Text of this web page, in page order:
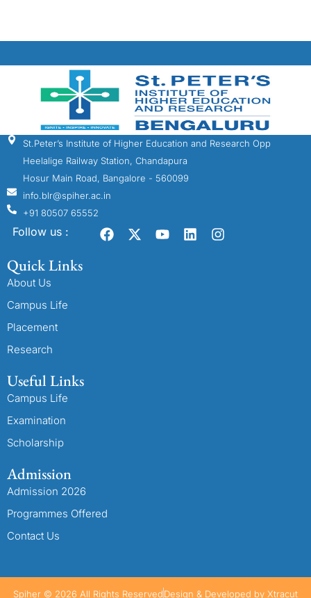
St.Peter’s Institute of Higher Education and Research Opp
Heelalige Railway Station, Chandapura
Hosur Main Road, Bangalore - 560099
info.blr@spiher.ac.in
+91 80507 65552
Follow us :
Quick Links
About Us
Campus Life
Placement
Research
Useful Links
Campus Life
Examination
Scholarship
Admission
Admission 2026
Programmes Offered
Contact Us
Spiher © 2026 All Rights ReservedDesign & Developed by Xtracut